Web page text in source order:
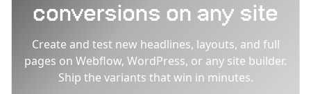
conversions on any site
Create and test new headlines, layouts, and full
pages on Webflow, WordPress, or any site builder.
Ship the variants that win in minutes.